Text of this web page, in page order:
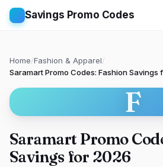
Savings Promo Codes
Home/Fashion & Apparel/
Saramart Promo Codes: Fashion Savings
F
Saramart Promo
Savings for 2026